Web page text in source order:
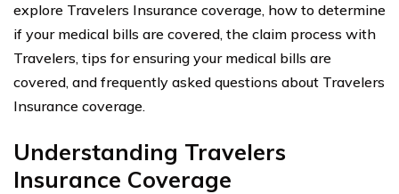
explore Travelers Insurance coverage, how to determine
if your medical bills are covered, the claim process with
Travelers, tips for ensuring your medical bills are
covered, and frequently asked questions about Travelers
Insurance coverage.
Understanding Travelers
Insurance Coverage